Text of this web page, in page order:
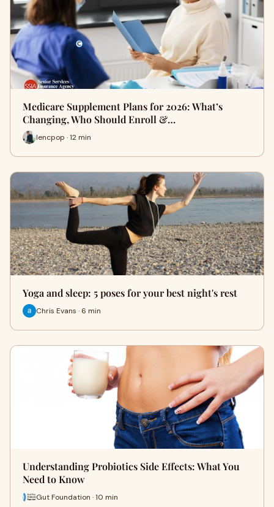
Medicare Supplement Plans for 2026: What’s
Changing, Who Should Enroll &…
lencpop · 12 min
Yoga and sleep: 5 poses for your best night's rest
Chris Evans · 6 min
Understanding Probiotics Side Effects: What You
Need to Know
Gut Foundation · 10 min